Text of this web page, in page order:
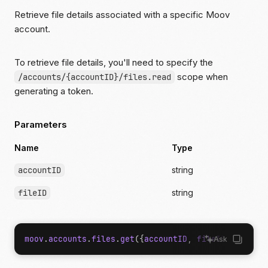
Retrieve file details associated with a specific Moov
account.
To retrieve file details, you'll need to specify the
/accounts/{accountID}/files.read
scope when
generating a token.
Parameters
Name Type
accountID string
fileID string
Ask
moov . accounts .files . get({accountID , fileID});